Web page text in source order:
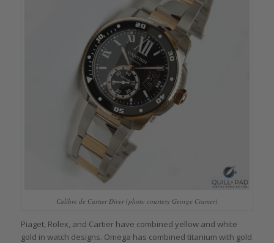
Calibre de Cartier Diver (photo courtesy George Cramer)
Piaget, Rolex, and Cartier have combined yellow and white
gold in watch designs. Omega has combined titanium with gold